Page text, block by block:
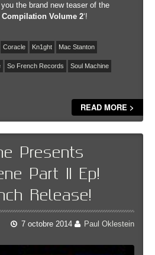
the brand new teaser of the
Volume 2‘!
Coracle Kn1ght Mac Stanton
So French Records Soul Machine
READ MORE >
Presents
Part II Ep!
Release!
7 octobre 2014 Paul Oklestein